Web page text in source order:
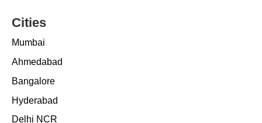
Cities
Mumbai
Ahmedabad
Bangalore
Hyderabad
Delhi NCR